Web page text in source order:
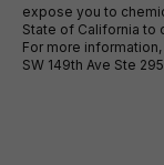
expose you to
State of California to
For more
SW 149th Ave Ste